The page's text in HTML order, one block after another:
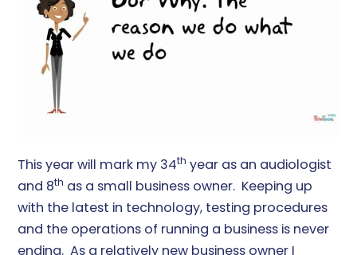
This year will mark my 34th year as an audiologist
and 8th as a small business owner. Keeping up
with the latest in technology, testing procedures
and the operations of running a business is never
ending. As a relatively new business owner I